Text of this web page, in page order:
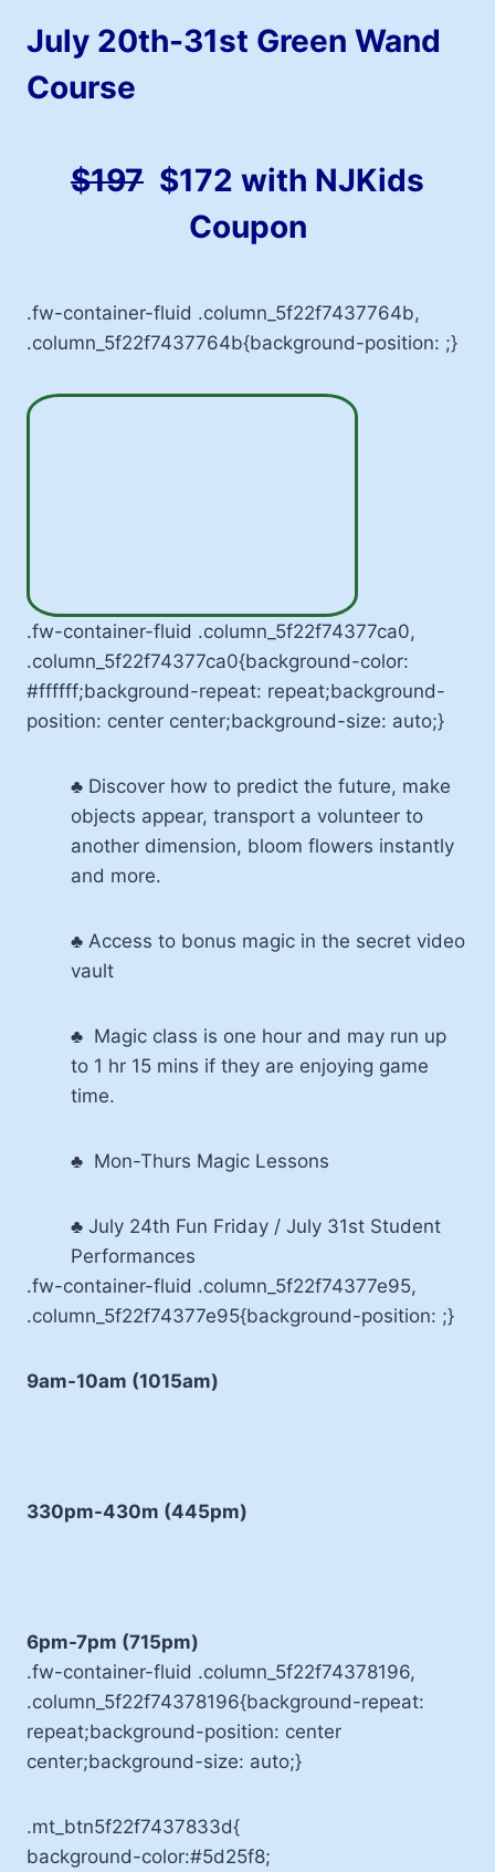
July 20th-31st Green Wand
Course
$197 $172 with NJKids
Coupon
.fw-container-fluid .column_5f22f7437764b,
.column_5f22f7437764b{background-position: ;}
.fw-container-fluid .column_5f22f74377ca0,
.column_5f22f74377ca0{background-color:
#ffffff;background-repeat: repeat;background-
position: center center;background-size: auto;}
♣ Discover how to predict the future, make
objects appear, transport a volunteer to
another dimension, bloom flowers instantly
and more.
♣ Access to bonus magic in the secret video
vault
♣ Magic class is one hour and may run up
to 1 hr 15 mins if they are enjoying game
time.
♣ Mon-Thurs Magic Lessons
♣ July 24th Fun Friday / July 31st Student
Performances
.fw-container-fluid .column_5f22f74377e95,
.column_5f22f74377e95{background-position: ;}
9am-10am (1015am)
330pm-430m (445pm)
6pm-7pm (715pm)
.fw-container-fluid .column_5f22f74378196,
.column_5f22f74378196{background-repeat:
repeat;background-position: center
center;background-size: auto;}
.mt_btn5f22f7437833d{
background-color:#5d25f8;